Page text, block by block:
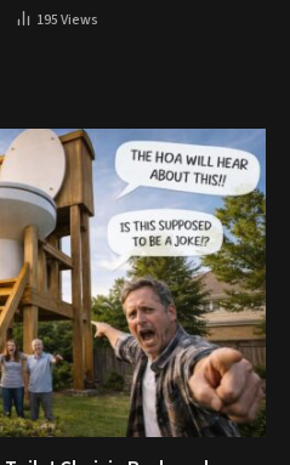
195Views